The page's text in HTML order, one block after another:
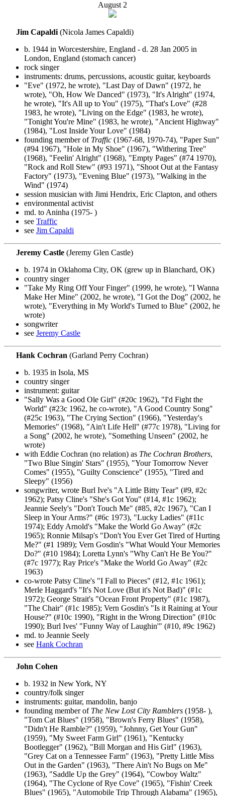
August 2
Jim Capaldi (Nicola James Capaldi)
b. 1944 in Worcestershire, England - d. 28 Jan 2005 in
London, England (stomach cancer)
rock singer
instruments: drums, percussions, acoustic guitar, keyboards
"Eve" (1972, he wrote), "Last Day of Dawn" (1972, he
wrote), "Oh, How We Danced" (1973), "It's Alright" (1974,
he wrote), "It's All up to You" (1975), "That's Love" (#28
1983, he wrote), "Living on the Edge" (1983, he wrote),
"Tonight You're Mine" (1983, he wrote), "Ancient Highway"
(1984), "Lost Inside Your Love" (1984)
founding member of Traffic (1967-68, 1970-74), "Paper Sun"
(#94 1967), "Hole in My Shoe" (1967), "Withering Tree"
(1968), "Feelin' Alright" (1968), "Empty Pages" (#74 1970),
"Rock and Roll Stew" (#93 1971), "Shoot Out at the Fantasy
Factory" (1973), "Evening Blue" (1973), "Walking in the
Wind" (1974)
session musician with Jimi Hendrix, Eric Clapton, and others
environmental activist
md. to Aninha (1975- )
see Traffic
see Jim Capaldi
Jeremy Castle (Jeremy Glen Castle)
b. 1974 in Oklahoma City, OK (grew up in Blanchard, OK)
country singer
"Take My Ring Off Your Finger" (1999, he wrote), "I Wanna
Make Her Mine" (2002, he wrote), "I Got the Dog" (2002, he
wrote), "Everything in My World's Turned to Blue" (2002, he
wrote)
songwriter
see Jeremy Castle
Hank Cochran (Garland Perry Cochran)
b. 1935 in Isola, MS
country singer
instrument: guitar
"Sally Was a Good Ole Girl" (#20c 1962), "I'd Fight the
World" (#23c 1962, he co-wrote), "A Good Country Song"
(#25c 1963), "The Crying Section" (1966), "Yesterday's
Memories" (1968), "Ain't Life Hell" (#77c 1978), "Living for
a Song" (2002, he wrote), "Something Unseen" (2002, he
wrote)
with Eddie Cochran (no relation) as The Cochran Brothers,
"Two Blue Singin' Stars" (1955), "Your Tomorrow Never
Comes" (1955), "Guilty Conscience" (1955), "Tired and
Sleepy" (1956)
songwriter, wrote Burl Ive's "A Little Bitty Tear" (#9, #2c
1962); Patsy Cline's "She's Got You" (#14, #1c 1962);
Jeannie Seely's "Don't Touch Me" (#85, #2c 1967), "Can I
Sleep in Your Arms?" (#6c 1973), "Lucky Ladies" (#11c
1974); Eddy Arnold's "Make the World Go Away" (#2c
1965); Ronnie Milsap's "Don't You Ever Get Tired of Hurting
Me?" (#1 1989); Vern Gosdin's "What Would Your Memories
Do?" (#10 1984); Loretta Lynn's "Why Can't He Be You?"
(#7c 1977); Ray Price's "Make the World Go Away" (#2c
1963)
co-wrote Patsy Cline's "I Fall to Pieces" (#12, #1c 1961);
Merle Haggard's "It's Not Love (But it's Not Bad)" (#1c
1972); George Strait's "Ocean Front Property" (#1c 1987),
"The Chair" (#1c 1985); Vern Gosdin's "Is it Raining at Your
House?" (#10c 1990), "Right in the Wrong Direction" (#10c
1990); Burl Ives' "Funny Way of Laughin'" (#10, #9c 1962)
md. to Jeannie Seely
see Hank Cochran
John Cohen
b. 1932 in New York, NY
country/folk singer
instruments: guitar, mandolin, banjo
founding member of The New Lost City Ramblers (1958- ),
"Tom Cat Blues" (1958), "Brown's Ferry Blues" (1958),
"Didn't He Ramble?" (1959), "Johnny, Get Your Gun"
(1959), "My Sweet Farm Girl" (1961), "Kentucky
Bootlegger" (1962), "Bill Morgan and His Girl" (1963),
"Grey Cat on a Tennessee Farm" (1963), "Pretty Little Miss
Out in the Garden" (1963), "There Ain't No Bugs on Me"
(1963), "Saddle Up the Grey" (1964), "Cowboy Waltz"
(1964), "The Cyclone of Rye Cove" (1965), "Fishin' Creek
Blues" (1965), "Automobile Trip Through Alabama" (1965),